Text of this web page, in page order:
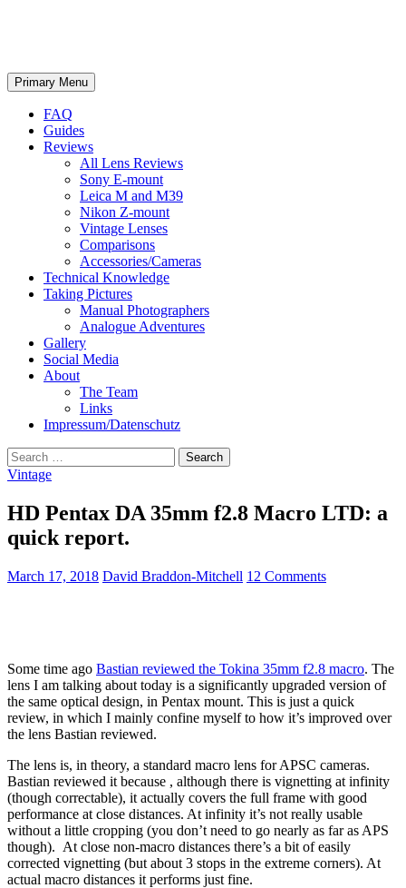
Search
Primary Menu Skip
to
FAQ
Guides
Reviews
All Lens Reviews
Sony E-mount
Leica M and M39
Nikon Z-mount
Vintage Lenses
Comparisons
Accessories/Cameras
Technical Knowledge
Taking Pictures
Manual Photographers
Analogue Adventures
Gallery
Social Media
About
The Team
Links
Impressum/Datenschutz
Search
for:
Vintage
HD Pentax DA 35mm f2.8 Macro LTD: a
quick report.
March 17, 2018 David Braddon-Mitchell 12 Comments
Some time ago Bastian reviewed the Tokina 35mm f2.8 macro. The
lens I am talking about today is a significantly upgraded version of
the same optical design, in Pentax mount. This is just a quick
review, in which I mainly confine myself to how it’s improved over
the lens Bastian reviewed.
The lens is, in theory, a standard macro lens for APSC cameras.
Bastian reviewed it because , although there is vignetting at infinity
(though correctable), it actually covers the full frame with good
performance at close distances. At infinity it’s not really usable
without a little cropping (you don’t need to go nearly as far as APS
though). At close non-macro distances there’s a bit of easily
corrected vignetting (but about 3 stops in the extreme corners). At
actual macro distances it performs just fine.